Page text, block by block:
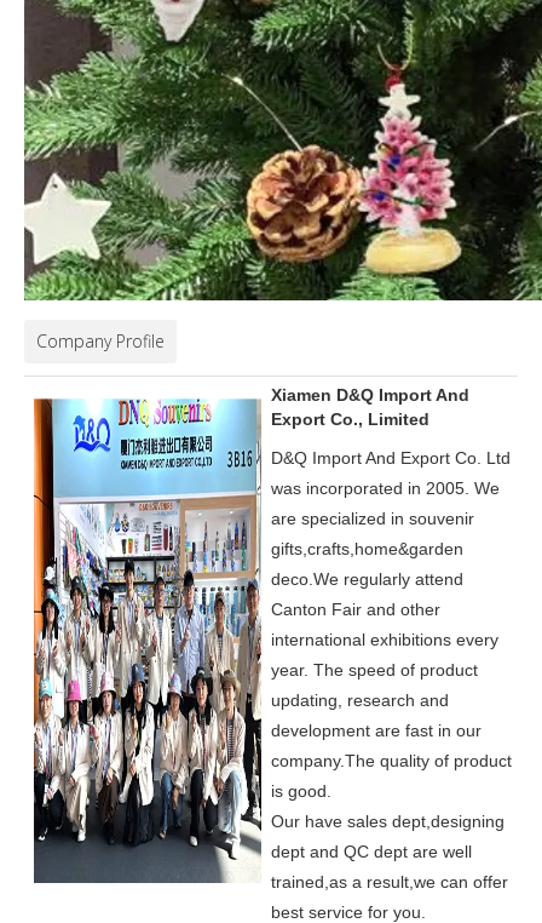
Company Profile
Xiamen D&Q Import And
Export Co., Limited
D&Q Import And Export Co. Ltd
was incorporated in 2005. We
are specialized in souvenir
gifts,crafts,home&garden
deco. We regularly attend
Canton Fair and other
international exhibitions every
year. The speed of product
updating, research and
development are fast in our
company.The quality of product
is good.
Our have sales dept,designing
dept and QC dept are well
trained,as a result,we can offer
best service for you.